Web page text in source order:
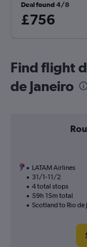
Deal found 4/8
£756
Find flight
de Janeiro
LATAM Airlines
31/1-11/2
4 total stops
59h 15m total
Scotland to Rio de